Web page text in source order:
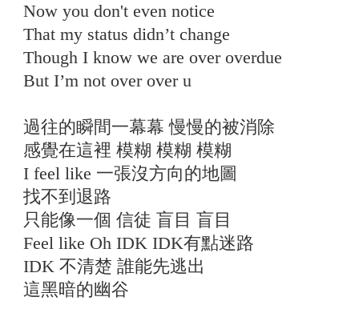
Now you don't even notice
That my status didn’t change
Though I know we are over overdue
But I’m not over over u
過往的瞬間一幕幕 慢慢的被消除
感覺在這裡 模糊 模糊 模糊
I feel like 一張沒方向的地圖
找不到退路
只能像一個 信徒 盲目 盲目
Feel like Oh IDK IDK有點迷路
IDK 不清楚 誰能先逃出
這黑暗的幽谷